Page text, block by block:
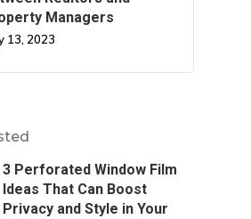
Managers
13, 2023
3 Perforated Window Film
Ideas That Can Boost
Privacy and Style in Your